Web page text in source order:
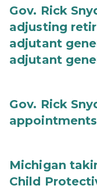
Gov. Rick
adjusting
adjutant
adjutant
Gov. Rick
Michigan
Child